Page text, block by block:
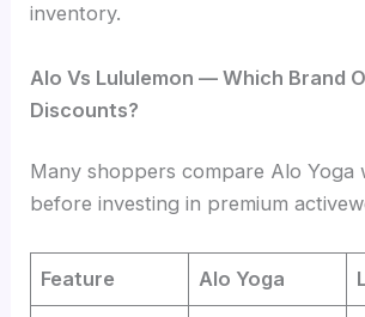
inventory.
Alo Vs Lululemon — Which Brand
Discounts?
Many shoppers compare Alo Yoga
before investing in premium
Feature Alo Yoga